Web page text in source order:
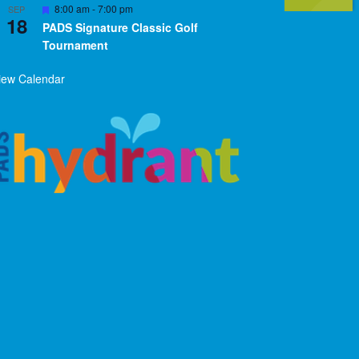
SEP
18
Featured
8:00 am -7:00 pm
PADS Signature Classic Golf
Tournament
Calendar